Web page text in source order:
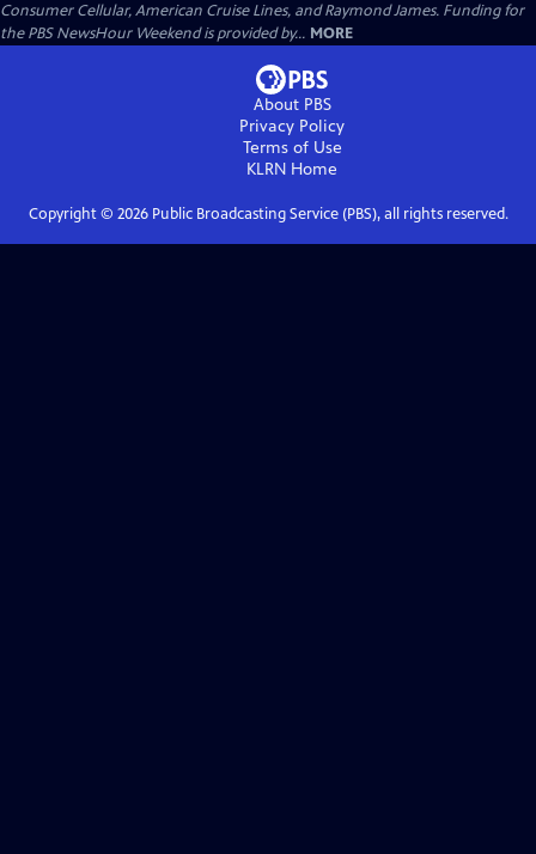
Consumer Cellular, American Cruise Lines, and Raymond James. Funding for
the PBS NewsHour Weekend is provided by... MORE
About PBS
Privacy Policy
Terms of Use
KLRN Home
Copyright © 2026Public Broadcasting Service (PBS), all rights reserved.